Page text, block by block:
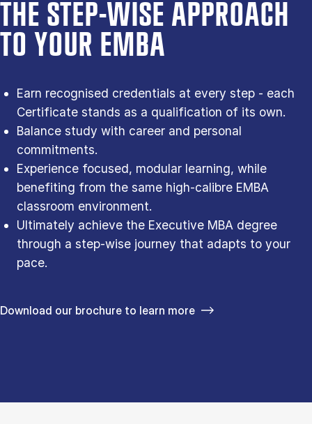
THE STEP-WISE APPROACH
TO YOUR EMBA
Earn recognised credentials at every step - each
Certificate stands as a qualification of its own.
Balance study with career and personal
commitments.
Experience focused, modular learning, while
benefiting from the same high-calibre EMBA
classroom environment.
Ultimately achieve the Executive MBA degree
through a step-wise journey that adapts to your
pace.
Download our brochure to learn more